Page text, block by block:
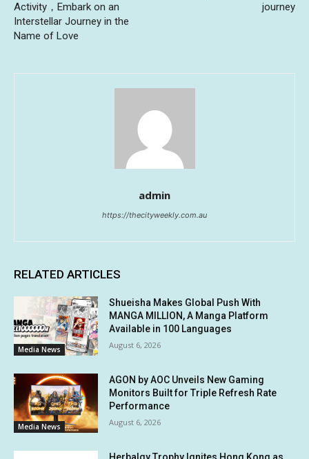
Activity，Embark on an
Interstellar Journey in the
Name of Love
journey
admin
https://thecityweekly.com.au
RELATED ARTICLES
Media News
Shueisha Makes Global Push With
MANGA MILLION, A Manga Platform
Available in 100 Languages
August 6, 2026
Media News
AGON by AOC Unveils New Gaming
Monitors Built for Triple Refresh Rate
Performance
August 6, 2026
Herbalgy Trophy Ignites Hong Kong as